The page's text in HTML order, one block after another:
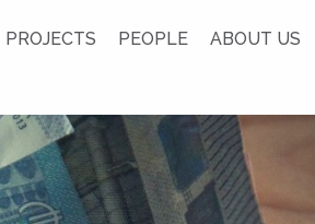
PROJECTS PEOPLE ABOUT US